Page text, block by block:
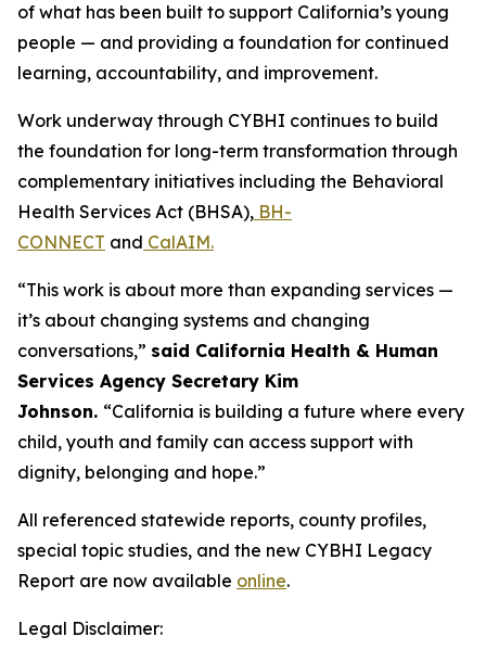
of what has been built to support California’s young
people — and providing a foundation for continued
learning, accountability, and improvement.
Work underway through CYBHI continues to build
the foundation for long-term transformation through
complementary initiatives including the Behavioral
Health Services Act (BHSA), BH-
CONNECT and CalAIM.
“This work is about more than expanding services —
it’s about changing systems and changing
conversations,” said California Health & Human
Services Agency Secretary Kim
Johnson. “California is building a future where every
child, youth and family can access support with
dignity, belonging and hope.”
All referenced statewide reports, county profiles,
special topic studies, and the new CYBHI Legacy
Report are now available online.
Legal Disclaimer: